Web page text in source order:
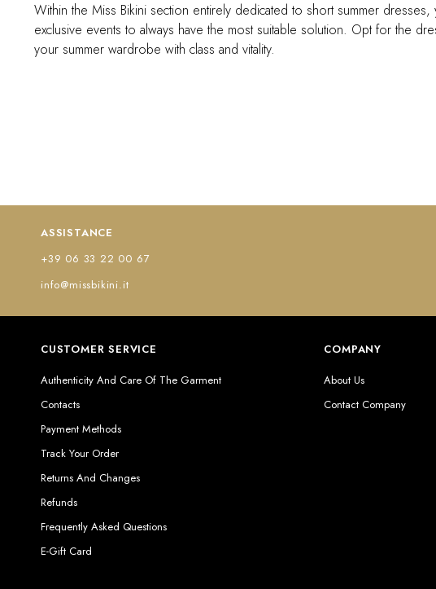
Within the Miss Bikini section entirely dedicated to short summer
exclusive events to always have the most suitable solution. Opt for the
your summer wardrobe with class and vitality.
ASSISTANCE
+39 06 33 22 00 67
info@missbikini.it
CUSTOMER SERVICE
Authenticity And Care Of The Garment
Contacts
Payment Methods
Track Your Order
Returns And Changes
Refunds
Frequently Asked Questions
E-Gift Card
COMPANY
About Us
Contact Company